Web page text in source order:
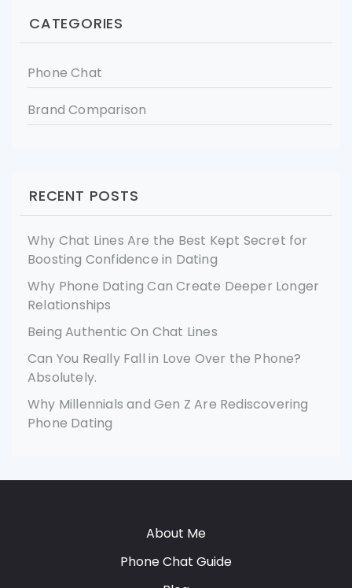
CATEGORIES
Phone Chat
Brand Comparison
RECENT POSTS
Why Chat Lines Are the Best Kept Secret for
Boosting Confidence in Dating
Why Phone Dating Can Create Deeper Longer
Relationships
Being Authentic On Chat Lines
Can You Really Fall in Love Over the Phone?
Absolutely.
Why Millennials and Gen Z Are Rediscovering
Phone Dating
About Me
Phone Chat Guide